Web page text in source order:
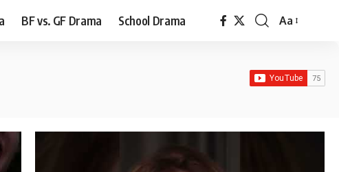
BF vs. GF Drama School Drama
Font
Aa